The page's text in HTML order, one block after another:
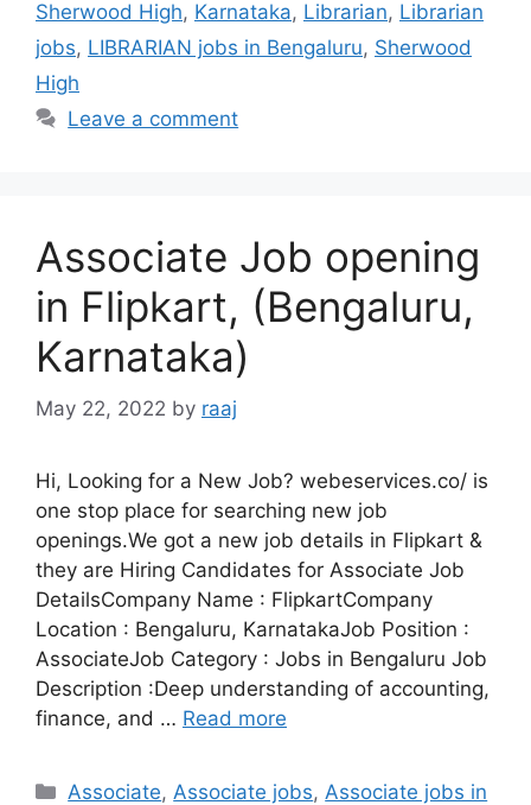
Sherwood High, Karnataka, Librarian, Librarian
jobs, LIBRARIAN jobs in Bengaluru, Sherwood
High
Leave a comment
Associate Job opening
in Flipkart, (Bengaluru,
Karnataka)
May 22, 2022 by raaj
Hi, Looking for a New Job? webeservices.co/ is
one stop place for searching new job
openings.We got a new job details in Flipkart &
they are Hiring Candidates for Associate Job
DetailsCompany Name : FlipkartCompany
Location : Bengaluru, KarnatakaJob Position :
AssociateJob Category : Jobs in Bengaluru Job
Description :Deep understanding of accounting,
finance, and … Read more
Categories
Associate,Associate jobs,Associate jobs in